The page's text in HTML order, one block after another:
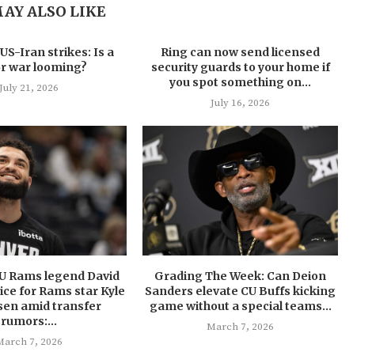
ALSO LIKE
Iran strikes: Is a
war looming?
July 21, 2026
Ring can now send licensed
security guards to your home if
you spot something on...
July 16, 2026
Rams legend David
for Rams star Kyle
amid transfer
rumors:...
7, 2026
Grading The Week: Can Deion
Sanders elevate CU Buffs kicking
game without a special teams...
March 7, 2026